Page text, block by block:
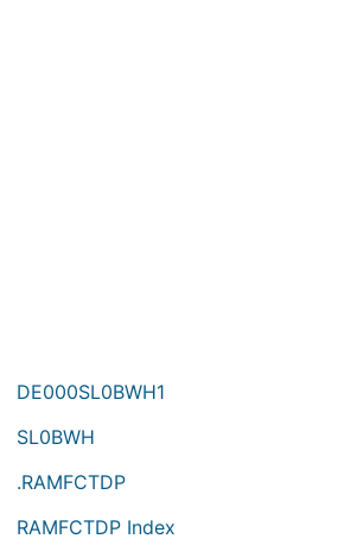
DE000SL0BWH1
SL0BWH
.RAMFCTDP
RAMFCTDP Index